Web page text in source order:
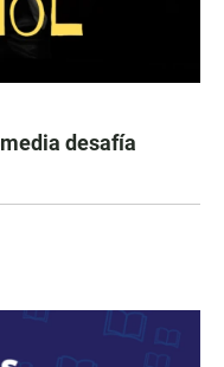
desafía